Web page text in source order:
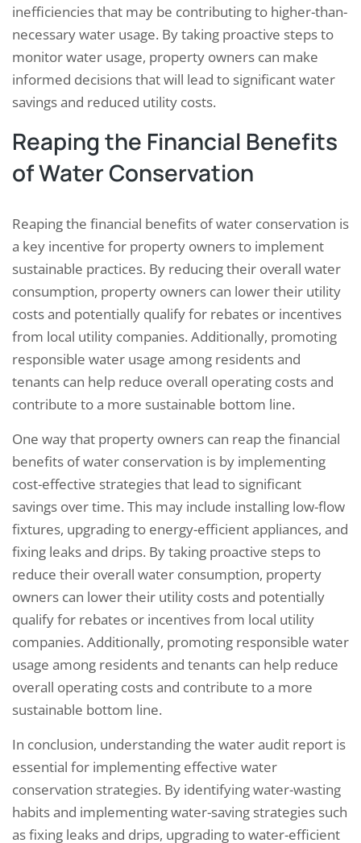
inefficiencies that may be contributing to higher-than-
necessary water usage. By taking proactive steps to
monitor water usage, property owners can make
informed decisions that will lead to significant water
savings and reduced utility costs.
Reaping the Financial Benefits
of Water Conservation
Reaping the financial benefits of water conservation is
a key incentive for property owners to implement
sustainable practices. By reducing their overall water
consumption, property owners can lower their utility
costs and potentially qualify for rebates or incentives
from local utility companies. Additionally, promoting
responsible water usage among residents and
tenants can help reduce overall operating costs and
contribute to a more sustainable bottom line.
One way that property owners can reap the financial
benefits of water conservation is by implementing
cost-effective strategies that lead to significant
savings over time. This may include installing low-flow
fixtures, upgrading to energy-efficient appliances, and
fixing leaks and drips. By taking proactive steps to
reduce their overall water consumption, property
owners can lower their utility costs and potentially
qualify for rebates or incentives from local utility
companies. Additionally, promoting responsible water
usage among residents and tenants can help reduce
overall operating costs and contribute to a more
sustainable bottom line.
In conclusion, understanding the water audit report is
essential for implementing effective water
conservation strategies. By identifying water-wasting
habits and implementing water-saving strategies such
as fixing leaks and drips, upgrading to water-efficient